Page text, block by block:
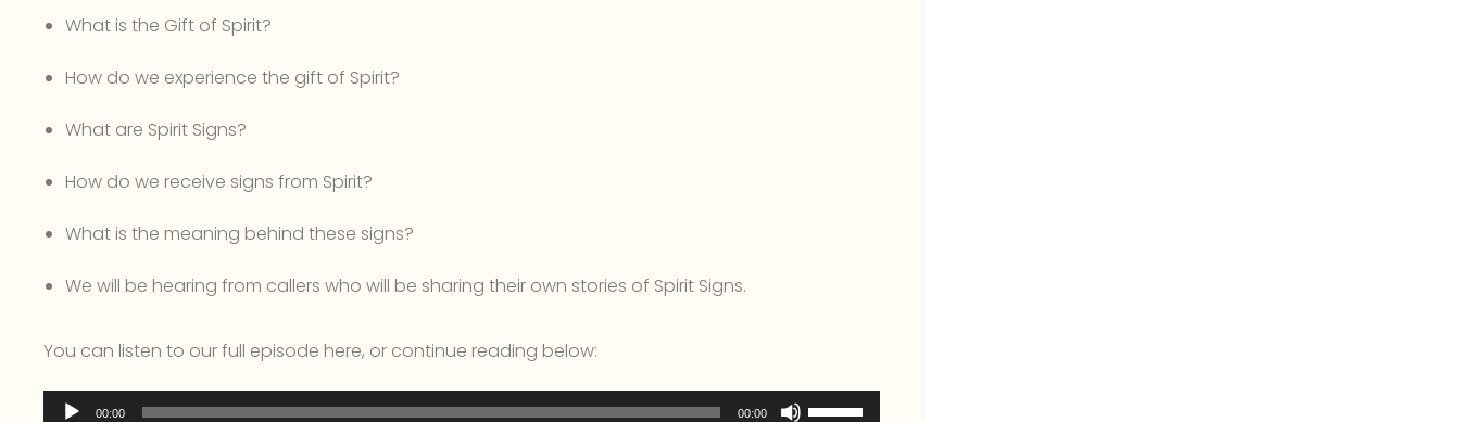
What is the Gift of Spirit?
How do we experience the gift of Spirit?
What are Spirit Signs?
How do we receive signs from Spirit?
What is the meaning behind these signs?
We will be hearing from callers who will be sharing their own stories of Spirit Signs.
You can listen to our full episode here, or continue reading below:
Audio
00:00 00:00
Use